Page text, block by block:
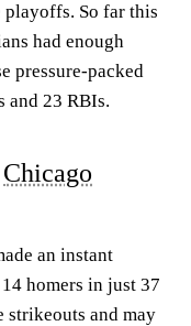
So far this
had enough
pressure-packed
and 23 RBIs.
Chicago
an instant
homers in just 37
strikeouts and may